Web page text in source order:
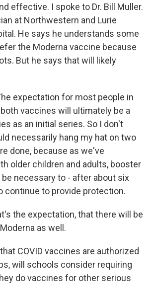
effective. I spoke to Dr. Bill Muller.
at Northwestern and Lurie
He says he understands some
the Moderna vaccine because
But he says that will likely
expectation for most people in
vaccines will ultimately be a
as an initial series. So I don't
necessarily hang my hat on two
done, because as we've
older children and adults, booster
necessary to - after about six
continue to provide protection.
the expectation, that there will be
as well.
that COVID vaccines are authorized
will schools consider requiring
do vaccines for other serious